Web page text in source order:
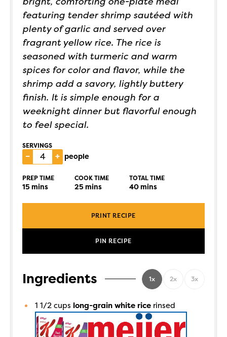
featuring tender shrimp sautéed with
plenty of garlic and served over
fragrant yellow rice. The rice is
seasoned with turmeric and warm
spices for color and flavor, while the
shrimp add a savory, lightly buttery
finish. It is simple enough for a
weeknight dinner but flavorful enough
to feel special.
SERVINGS
– + people
PREP TIME
15mins
COOK TIME
25mins
TOTAL TIME
40mins
PRINT RECIPE
PIN RECIPE
Ingredients 1x 2x 3x
1 1/2 cups long-grain white rice rinsed